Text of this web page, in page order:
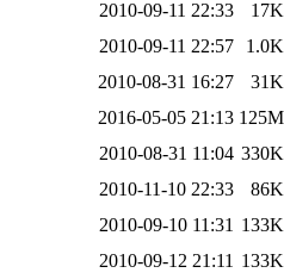
2010-09-11 22:33
17K
2010-09-11 22:57
1.0K
2010-08-31 16:27
31K
2016-05-05 21:13 125M
2010-08-31 11:04 330K
2010-11-10 22:33
86K
2010-09-10 11:31 133K
2010-09-12 21:11 133K